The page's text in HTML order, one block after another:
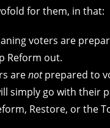
for them, in that:
voters are
Reform out.
arenotprepared to
simply go with their
Restore, or the